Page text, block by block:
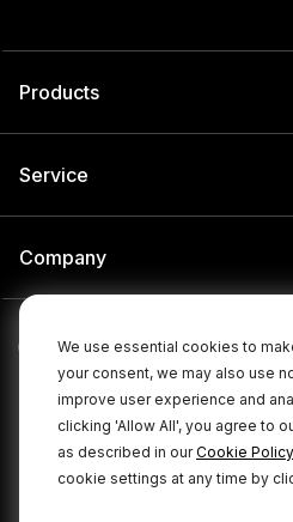
We use essential cookies to
your consent, we may also use
improve user experience and
clicking 'Allow All', you agree to
as described in ourCookie Policy
cookie settings at any time by
Products
Service
Company
© 2026 RØDE All